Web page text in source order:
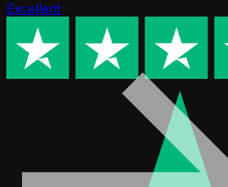
Excellent